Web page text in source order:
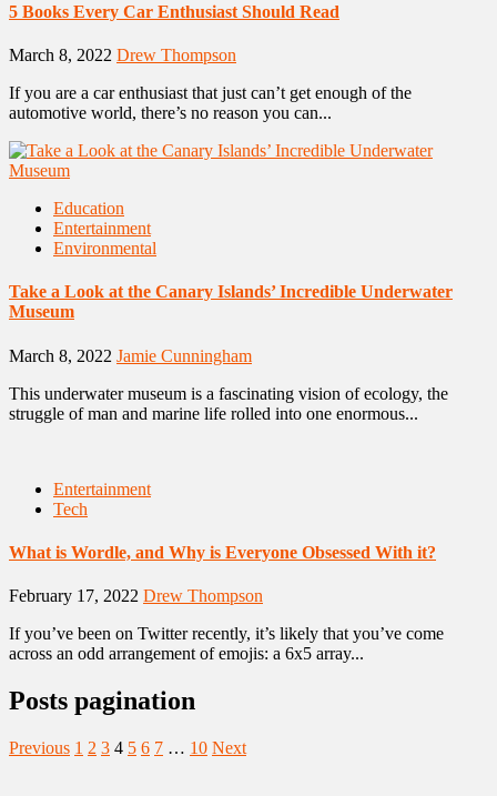
5 Books Every Car Enthusiast Should Read
March 8, 2022 Drew Thompson
If you are a car enthusiast that just can’t get enough of the
automotive world, there’s no reason you can...
Education
Entertainment
Environmental
Take a Look at the Canary Islands’ Incredible Underwater
Museum
March 8, 2022 Jamie Cunningham
This underwater museum is a fascinating vision of ecology, the
struggle of man and marine life rolled into one enormous...
Entertainment
Tech
What is Wordle, and Why is Everyone Obsessed With it?
February 17, 2022 Drew Thompson
If you’ve been on Twitter recently, it’s likely that you’ve come
across an odd arrangement of emojis: a 6x5 array...
Posts pagination
Previous 1 2 3 4 5 6 7 … 10 Next